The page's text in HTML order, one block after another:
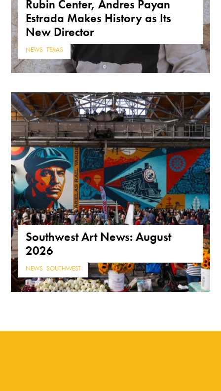
Rubin Center, Andres Payan
Estrada Makes History as Its
New Director
NEWS ,TEXAS
Southwest Art News: August
2026
NEWS ,SOUTHWEST